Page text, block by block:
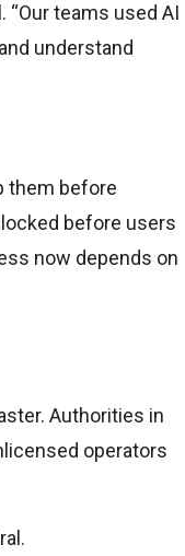
“Our teams used AI
understand
them before
before users
now depends on
Authorities in
operators